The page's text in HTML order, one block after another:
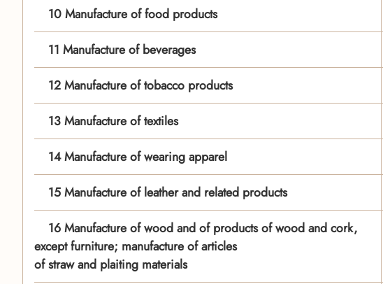
10 Manufacture of food products
11 Manufacture of beverages
12 Manufacture of tobacco products
13 Manufacture of textiles
14 Manufacture of wearing apparel
15 Manufacture of leather and related products
16 Manufacture of wood and of products of wood and cork,
except furniture; manufacture of articles
of straw and plaiting materials